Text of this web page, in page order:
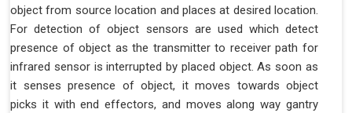
object from source location and places at desired location.
For detection of object sensors are used which detect
presence of object as the transmitter to receiver path for
infrared sensor is interrupted by placed object. As soon as
it senses presence of object, it moves towards object
picks it with end effectors, and moves along way gantry